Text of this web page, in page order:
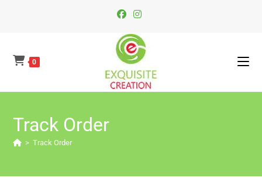
0
Track Order
> Track Order